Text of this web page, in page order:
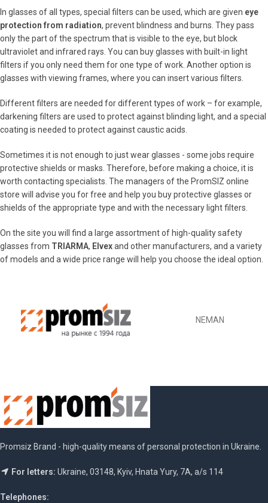
In glasses of all types, special filters can be used, which are given eye
protection from radiation, prevent blindness and burns. They pass
only the part of the spectrum that is visible to the eye, but block
ultraviolet and infrared rays. You can buy glasses with built-in light
filters if you only need them for one type of work. Another option is
glasses with viewing frames, where you can insert various filters.
Different filters are needed for different types of work – for example,
darkening filters are used to protect against blinding light, and a special
coating is needed to protect against caustic acids.
Sometimes it is not enough to just wear glasses - some jobs require
protective shields or masks. Therefore, before making a choice, it is
worth contacting specialists. The managers of the PromSIZ online
store will advise you for free and help you buy protective glasses or
shields of the appropriate type and with the necessary light filters.
On the site you will find a large assortment of high-quality safety
glasses from TRIARMA, Elvexand other manufacturers, and a variety
of models and a wide price range will help you choose the ideal option.
NEMAN
Promsiz Brand - high-quality means of personal protection in Ukraine.
For letters: Ukraine, 03148, Kyiv, Hnata Yury, 7A, a/s 114
Telephones: